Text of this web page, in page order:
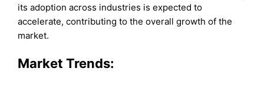
its adoption across industries is expected to
accelerate, contributing to the overall growth of the
market.
Market Trends: